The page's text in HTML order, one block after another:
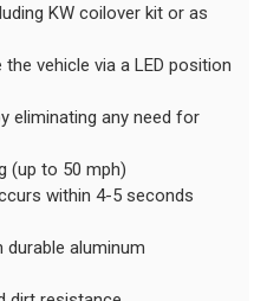
KW coilover kit or as
vehicle via a LED position
eliminating any need for
(up to 50 mph)
within 4-5 seconds
durable aluminum